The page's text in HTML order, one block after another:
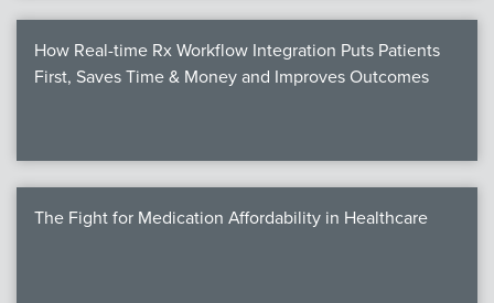
Annual
How Real-time Rx Workflow Integration Puts Patients
First, Saves Time & Money and Improves Outcomes
The Fight for Medication Affordability in Healthcare